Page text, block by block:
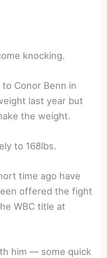
knocking.
Conor Benn in
last year but
the weight.
to 168lbs.
time ago have
offered the fight
WBC title at
him — some quick